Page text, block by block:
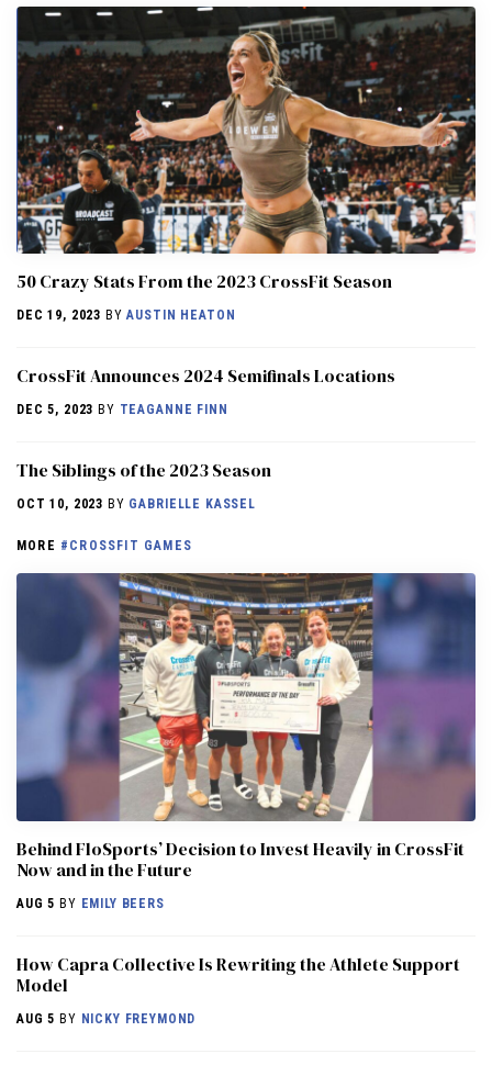
50 Crazy Stats From the 2023 CrossFit Season
DEC 19, 2023 BYAUSTIN HEATON
CrossFit Announces 2024 Semifinals Locations
DEC 5, 2023 BY TEAGANNE FINN
The Siblings of the 2023 Season
OCT 10, 2023 BY GABRIELLE KASSEL
MORE #CROSSFIT GAMES
Behind FloSports’ Decision to Invest Heavily in CrossFit
Now and in the Future
AUG 5 BY EMILY BEERS
How Capra Collective Is Rewriting the Athlete Support
Model
AUG 5 BY NICKY FREYMOND